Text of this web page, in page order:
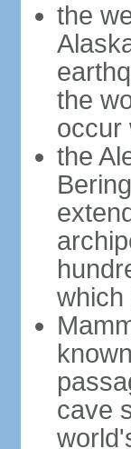
the
the
occur
the
which
cave